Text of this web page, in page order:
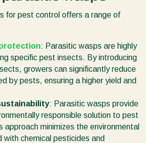
for pest control offers a range of
: Parasitic wasps are highly
specific pest insects. By introducing
growers can significantly reduce
by pests, ensuring a higher yield and
: Parasitic wasps provide
responsible solution to pest
approach minimizes the environmental
chemical pesticides and